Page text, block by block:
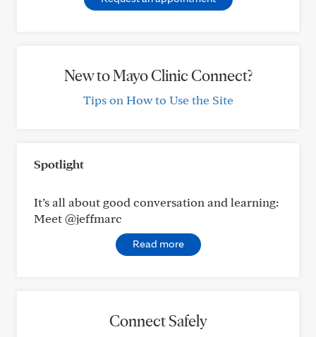
New to Mayo Clinic Connect?
Tips on How to Use the Site
Spotlight
It’s all about good conversation and learning:
Meet @jeffmarc
Read more
Connect Safely